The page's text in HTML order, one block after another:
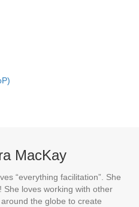
MacKay
“everything facilitation”. She
She loves working with other
the globe to create